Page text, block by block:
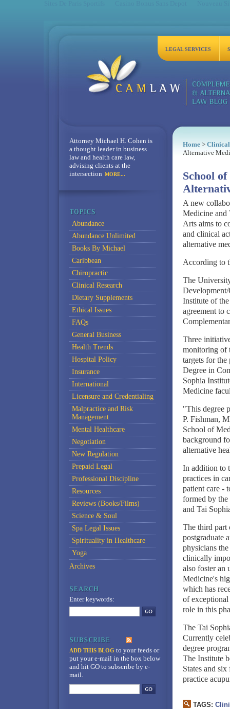
LEGAL SERVICES
Home> Clinical
Alternative
School
A new
Medicine and
Arts aims to
and clinical
alternative
According to
The
Institute of
agreement to
Three
monitoring of
targets for
Degree in
Sophia
Medicine
"This degree
P. Fishman,
School of
background
alternative
In addition to
practices in
patient care -
formed by
and Tai
The third part
postgraduate
physicians
clinically
also foster an
Medicine's
which has
of
role in this
The Tai
Currently
degree
The Institute
States and
practice
TAGS:
Attorney Michael H. Cohen is
a thought leader in business
law and health care law,
advising clients at the
intersection MORE...
Abundance
Abundance Unlimited
Books By Michael
Caribbean
Chiropractic
Clinical Research
Dietary Supplements
Ethical Issues
FAQs
General Business
Health Trends
Hospital Policy
Insurance
International
Licensure and Credentialing
Malpractice and Risk
Management
Mental Healthcare
Negotiation
New Regulation
Prepaid Legal
Professional Discipline
Resources
Reviews (Books/Films)
Science & Soul
Spa Legal Issues
Spirituality in Healthcare
Yoga
Archives
Enter keywords:
ADD THIS BLOG to your feedsor
put your e-mail in the box below
and hit GO to subscribe by e-
mail.